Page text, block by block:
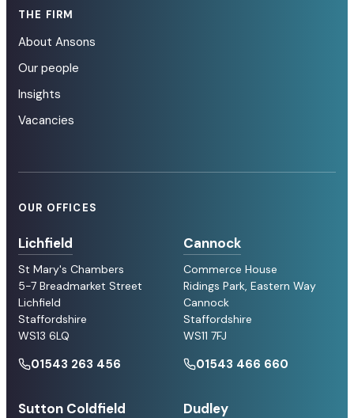
THE FIRM
About Ansons
Our people
Insights
Vacancies
OUR OFFICES
Lichfield
St Mary's Chambers
5-7 Breadmarket Street
Lichfield
Staffordshire
WS13 6LQ
01543 263 456
Cannock
Commerce House
Ridings Park, Eastern Way
Cannock
Staffordshire
WS11 7FJ
01543 466 660
Sutton Coldfield Dudley